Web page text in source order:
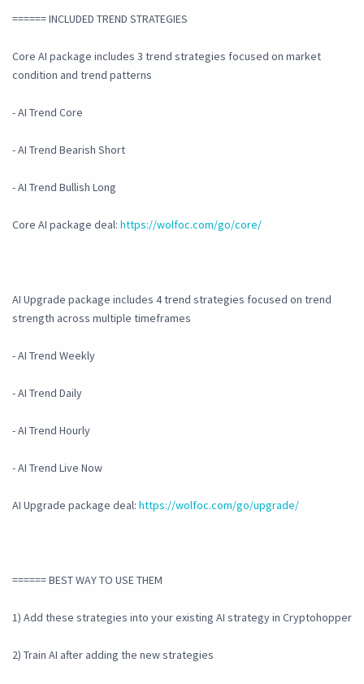
====== INCLUDED TREND STRATEGIES
Core AI package includes 3 trend strategies focused on market
condition and trend patterns
- AI Trend Core
- AI Trend Bearish Short
- AI Trend Bullish Long
Core AI package deal: https://wolfoc.com/go/core/
AI Upgrade package includes 4 trend strategies focused on trend
strength across multiple timeframes
- AI Trend Weekly
- AI Trend Daily
- AI Trend Hourly
- AI Trend Live Now
AI Upgrade package deal: https://wolfoc.com/go/upgrade/
====== BEST WAY TO USE THEM
1) Add these strategies into your existing AI strategy in Cryptohopper
2) Train AI after adding the new strategies